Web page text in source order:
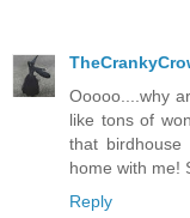
Ooooo....why
like tons of
that birdhouse
home with me!
Reply